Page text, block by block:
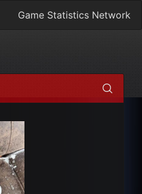
Game Statistics Network